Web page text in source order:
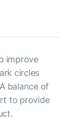
improve
circles
balance of
to provide